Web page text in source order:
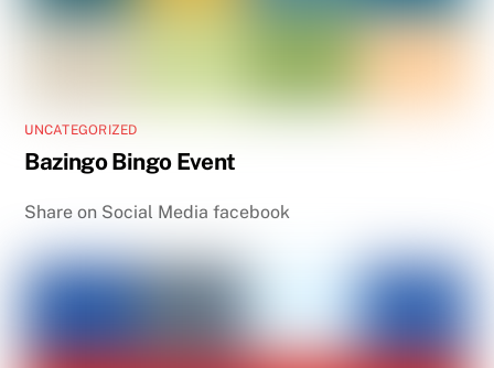
UNCATEGORIZED
Bazingo Bingo Event
Share on Social Media facebook